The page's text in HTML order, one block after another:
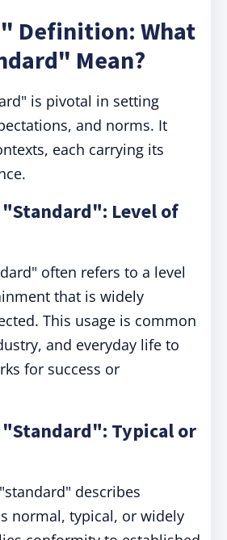
Definition: What
Mean?
is pivotal in setting
and norms. It
each carrying its
Level of
often refers to a level
that is widely
This usage is common
and everyday life to
for success or
Typical or
describes
normal, typical, or widely